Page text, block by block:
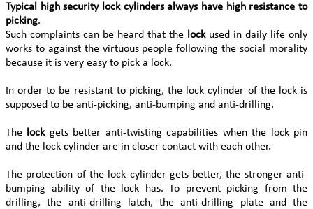
Typical high security lock cylinders always have high resistance to
picking.
Such complaints can be heard that the lockused in daily life only
works to against the virtuous people following the social morality
because it is very easy to pick a lock.
In order to be resistant to picking, the lock cylinder of the lock is
supposed to be anti-picking, anti-bumping and anti-drilling.
The lock gets better anti-twisting capabilities when the lock pin
and the lock cylinder are in closer contact with each other.
The protection of the lock cylinder gets better, the stronger anti-
bumping ability of the lock has. To prevent picking from the
drilling, the anti-drilling latch, the anti-drilling plate and the